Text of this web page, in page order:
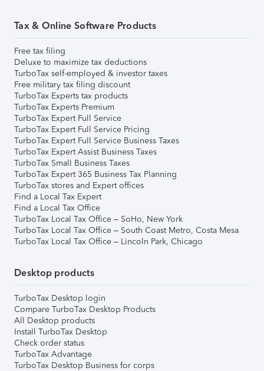
Tax & Online Software Products
Free tax filing
Deluxe to maximize tax deductions
TurboTax self-employed & investor taxes
Free military tax filing discount
TurboTax Experts tax products
TurboTax Experts Premium
TurboTax Expert Full Service
TurboTax Expert Full Service Pricing
TurboTax Expert Full Service Business Taxes
TurboTax Expert Assist Business Taxes
TurboTax Small Business Taxes
TurboTax Expert 365 Business Tax Planning
TurboTax stores and Expert offices
Find a Local Tax Expert
Find a Local Tax Office
TurboTax Local Tax Office – SoHo, New York
TurboTax Local Tax Office – South Coast Metro, Costa Mesa
TurboTax Local Tax Office – Lincoln Park, Chicago
Desktop products
TurboTax Desktop login
Compare TurboTax Desktop Products
All Desktop products
Install TurboTax Desktop
Check order status
TurboTax Advantage
TurboTax Desktop Business for corps